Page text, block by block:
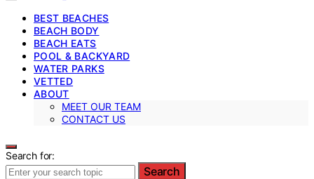
BEST BEACHES
BEACH BODY
BEACH EATS
POOL & BACKYARD
WATER PARKS
VETTED
ABOUT
MEET OUR TEAM
CONTACT US
Search for:
Search